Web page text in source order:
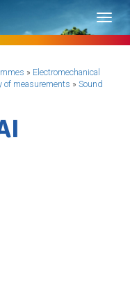
» Electromechanical
of measurements » Sound